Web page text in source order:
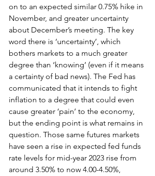
on to an expected similar 0.75% hike in
November, and greater uncertainty
about December’s meeting. The key
word there is ‘uncertainty’, which
bothers markets to a much greater
degree than ‘knowing’ (even if it means
a certainty of bad news). The Fed has
communicated that it intends to fight
inflation to a degree that could even
cause greater ‘pain’ to the economy,
but the ending point is what remains in
question. Those same futures markets
have seen a rise in expected fed funds
rate levels for mid-year 2023 rise from
around 3.50% to now 4.00-4.50%,